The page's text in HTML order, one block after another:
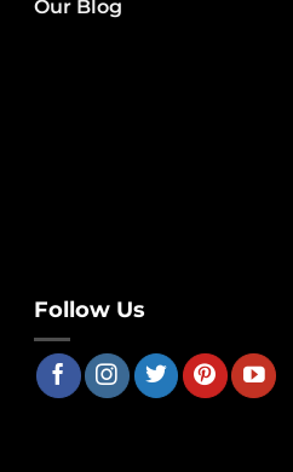
Our Blog
Follow Us